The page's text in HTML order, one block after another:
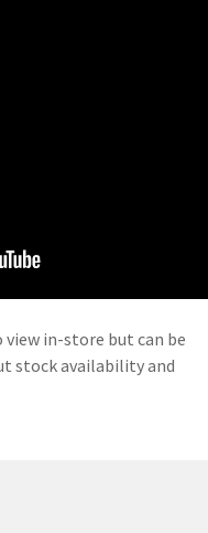
in-store but can be
stock availability and